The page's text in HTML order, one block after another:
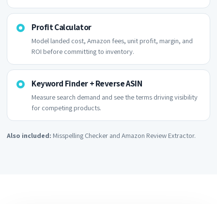
Profit Calculator
Model landed cost, Amazon fees, unit profit, margin, and
ROI before committing to inventory.
Keyword Finder + Reverse ASIN
Measure search demand and see the terms driving visibility
for competing products.
Also included: Misspelling Checker and Amazon Review Extractor.